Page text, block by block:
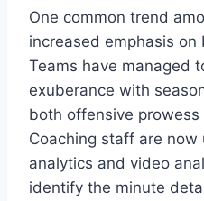
One common trend
increased emphasis
Teams have managed
exuberance with
both offensive
Coaching staff are now
analytics and video
identify the minute